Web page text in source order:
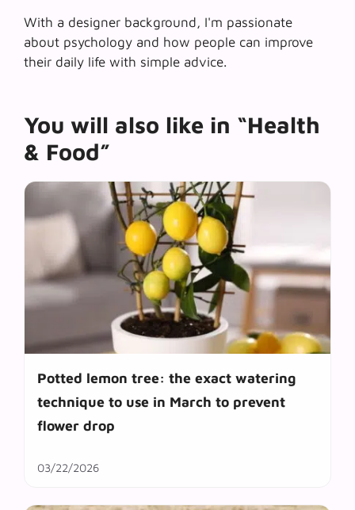
With a designer background, I'm passionate
about psychology and how people can improve
their daily life with simple advice.
You will also like in “Health
& Food”
Potted lemon tree: the exact watering
technique to use in March to prevent
flower drop
03/22/2026